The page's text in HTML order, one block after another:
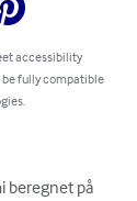
accessibility
be fully compatible
beregnet på